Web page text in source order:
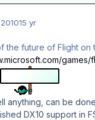
15 yr
the future of Flight on
games/
anything, can be
DX10 support in